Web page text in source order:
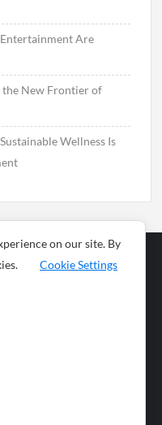
Are
the New Frontier of
Wellness Is
News
on our site. By
Cookie Settings